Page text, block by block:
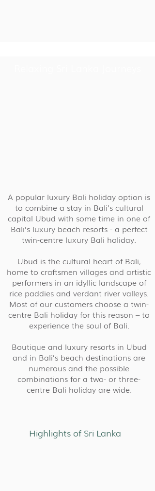
A popular luxury Bali holiday option is
to combine a stay in Bali’s cultural
capital Ubud with some time in one of
Bali’s luxury beach resorts - a perfect
twin-centre luxury Bali holiday.
Ubud is the cultural heart of Bali,
home to craftsmen villages and artistic
performers in an idyllic landscape of
rice paddies and verdant river valleys.
Most of our customers choose a twin-
centre Bali holiday for this reason – to
experience the soul of Bali.
Boutique and luxury resorts in Ubud
and in Bali’s beach destinations are
numerous and the possible
combinations for a two- or three-
centre Bali holiday are wide.
Highlights of Sri Lanka